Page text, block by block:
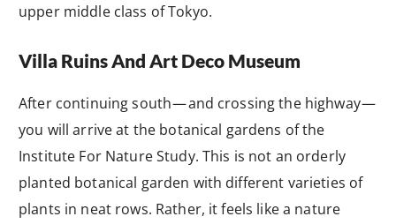
upper middle class of Tokyo.
Villa Ruins And Art Deco Museum
After continuing south — and crossing the highway —
you will arrive at the botanical gardens of the
Institute For Nature Study. This is not an orderly
planted botanical garden with different varieties of
plants in neat rows. Rather, it feels like a nature